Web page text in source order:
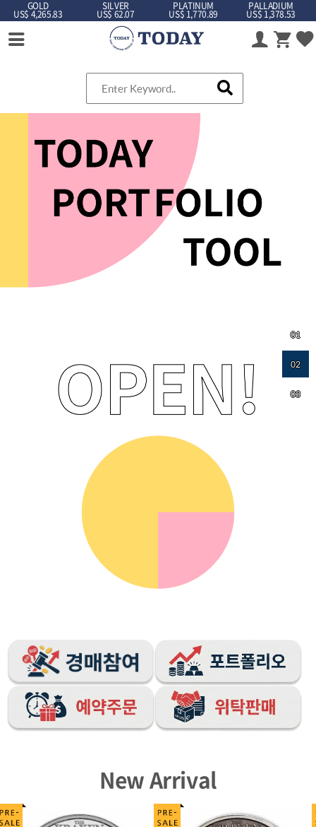
GOLD
US$ 4,265.83
SILVER
US$ 62.07
PLATINUM
US$ 1,770.89
PALLADIUM
US$ 1,378.53
01
02
03
New Arrival